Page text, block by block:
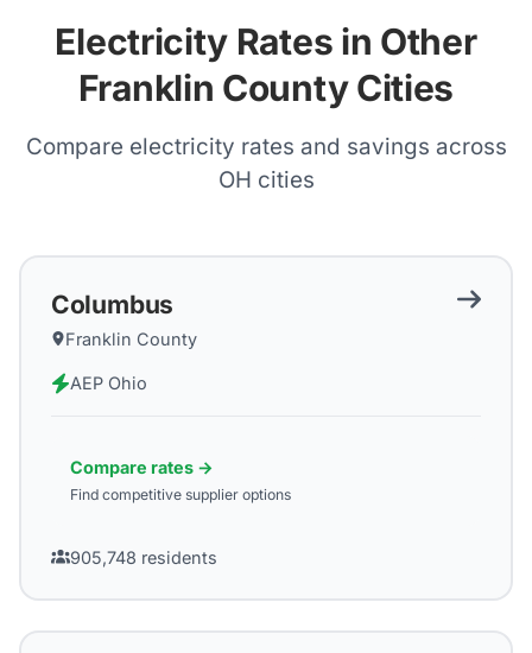
Electricity Rates in Other
Franklin County Cities
Compare electricity rates and savings across
OH cities
Columbus
Franklin County
AEP Ohio
Compare rates →
Find competitive supplier options
905,748 residents